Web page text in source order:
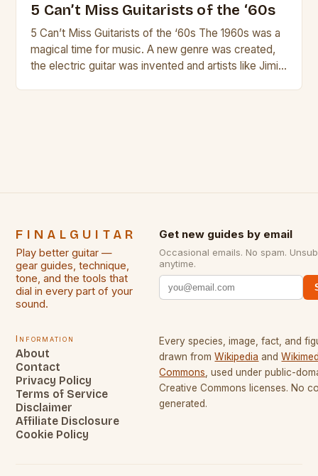
5 Can’t Miss Guitarists of the ‘60s
5 Can’t Miss Guitarists of the ‘60s The 1960s was a
magical time for music. A new genre was created,
the electric guitar was invented and artists like Jimi
FINALGUITAR
Play better guitar —
gear guides, technique,
tone, and the tools that
dial in every part of your
sound.
Get new guides by email
Occasional emails. No spam.
anytime.
Information
About
Contact
Privacy Policy
Terms of Service
Disclaimer
Affiliate Disclosure
Cookie Policy
Every species, image, fact, and
drawn from Wikipedia and
Commons , used under public-
Creative Commons licenses. No
generated.